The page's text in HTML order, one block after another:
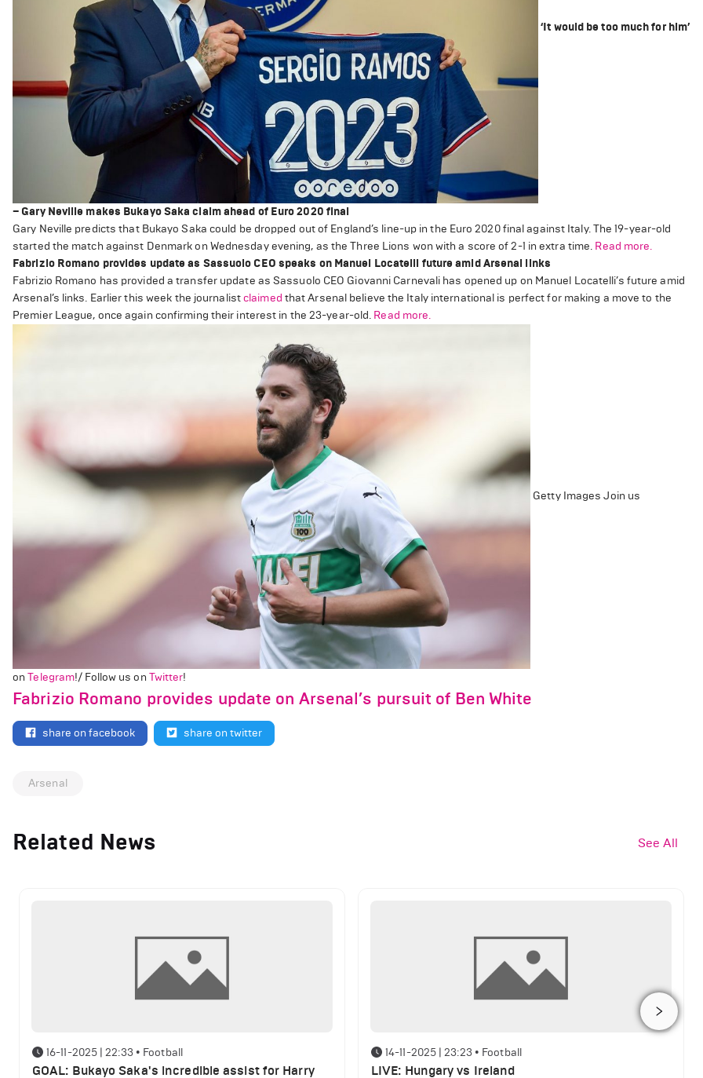
‘It would be too much for him’
– Gary Neville makes Bukayo Saka claim ahead of Euro 2020 final
Gary Neville predicts that Bukayo Saka could be dropped out of England’s line-up in the Euro 2020 final against Italy. The 19-year-old
started the match against Denmark on Wednesday evening, as the Three Lions won with a score of 2-1 in extra time. Read more.
Fabrizio Romano provides update as Sassuolo CEO speaks on Manuel Locatelli future amid Arsenal links
Fabrizio Romano has provided a transfer update as Sassuolo CEO Giovanni Carnevali has opened up on Manuel Locatelli’s future amid
Arsenal’s links. Earlier this week the journalistclaimed that Arsenal believe the Italy international is perfect for making a move to the
Premier League, once again confirming their interest in the 23-year-old. Read more.
Getty ImagesJoin us
onTelegram!/ Follow us on Twitter!
Fabrizio Romano provides update on Arsenal’s pursuit of Ben White
share on facebook share on twitter
Arsenal
Related News See All
16-11-2025 | 22:33 • Football
GOAL: Bukayo Saka's incredible assist for Harry
14-11-2025 | 23:23 • Football
LIVE: Hungary vs Ireland